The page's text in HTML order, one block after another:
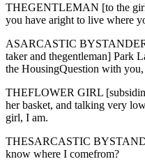
THEGENTLEMAN [to the
you have aright to live where
ASARCASTIC BYSTANDER
taker and thegentleman] Park
the HousingQuestion with
THEFLOWER GIRL
her basket, and talking very
girl, I am.
THESARCASTIC
know where I comefrom?